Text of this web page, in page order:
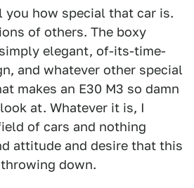
you how special that car is.
of others. The boxy
elegant, of-its-time-
and whatever other special
makes an E30 M3 so damn
at. Whatever it is, I
of cars and nothing
attitude and desire that this
down.